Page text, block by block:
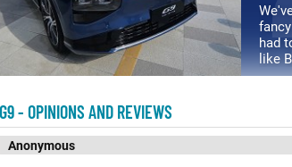
had
like
- OPINIONS AND REVIEWS
Anonymous